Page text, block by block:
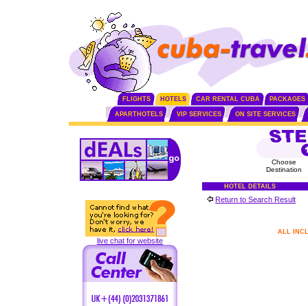
FLIGHTS HOTELS CAR RENTAL CUBA PACKAGES
APARTHOTELS VIP SERVICES ON SITE SERVICES
live chat for website
Choose
Destination
HOTEL DETAILS
Return to Search Result
ALL